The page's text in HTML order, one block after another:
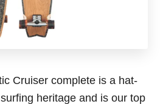
Cruiser complete is a hat-
heritage and is our top